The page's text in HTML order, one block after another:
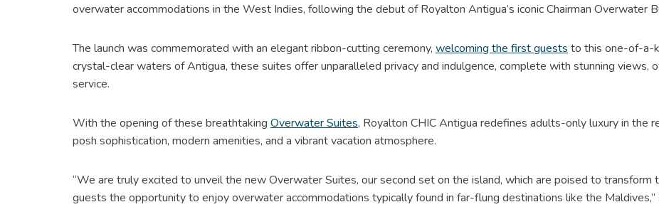
overwater accommodations in the West Indies, following the debut of Royalton Antigua’s iconic Chairman Overwater
The launch was commemorated with an elegant ribbon-cutting ceremony, welcoming the first guests to this one-of-a-
crystal-clear waters of Antigua, these suites offer unparalleled privacy and indulgence, complete with stunning views,
service.
With the opening of these breathtaking Overwater Suites, Royalton CHIC Antigua redefines adults-only luxury in the
posh sophistication, modern amenities, and a vibrant vacation atmosphere.
“We are truly excited to unveil the new Overwater Suites, our second set on the island, which are poised to transform
guests the opportunity to enjoy overwater accommodations typically found in far-flung destinations like the Maldives,”